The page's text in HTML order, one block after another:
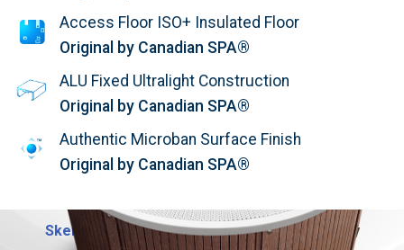
Access Floor ISO+ Insulated Floor
Original by Canadian SPA®
ALU Fixed Ultralight Construction
Original by Canadian SPA®
Authentic Microban Surface Finish
Original by Canadian SPA®
Skelet Opláštění Trysky